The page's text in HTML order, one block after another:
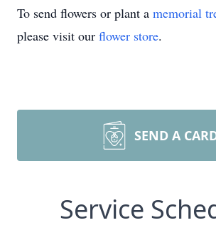
To send flowers or plant a memorial
please visit our flower store.
SEND A
Service